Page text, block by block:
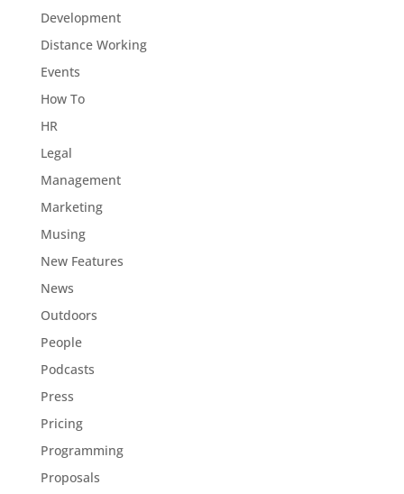
Development
Distance Working
Events
How To
HR
Legal
Management
Marketing
Musing
New Features
News
Outdoors
People
Podcasts
Press
Pricing
Programming
Proposals